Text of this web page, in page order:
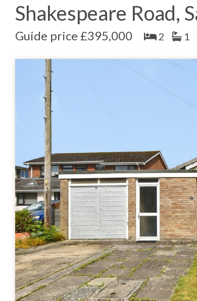
Shakespeare Road,
Guide price £395,000 2 1